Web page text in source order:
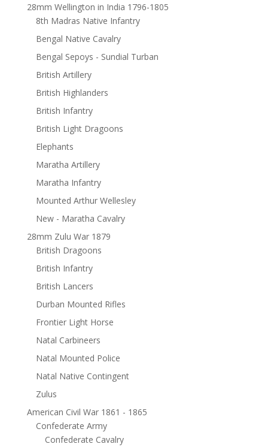
28mm Wellington in India 1796-1805
8th Madras Native Infantry
Bengal Native Cavalry
Bengal Sepoys - Sundial Turban
British Artillery
British Highlanders
British Infantry
British Light Dragoons
Elephants
Maratha Artillery
Maratha Infantry
Mounted Arthur Wellesley
New - Maratha Cavalry
28mm Zulu War 1879
British Dragoons
British Infantry
British Lancers
Durban Mounted Rifles
Frontier Light Horse
Natal Carbineers
Natal Mounted Police
Natal Native Contingent
Zulus
American Civil War 1861 - 1865
Confederate Army
Confederate Cavalry